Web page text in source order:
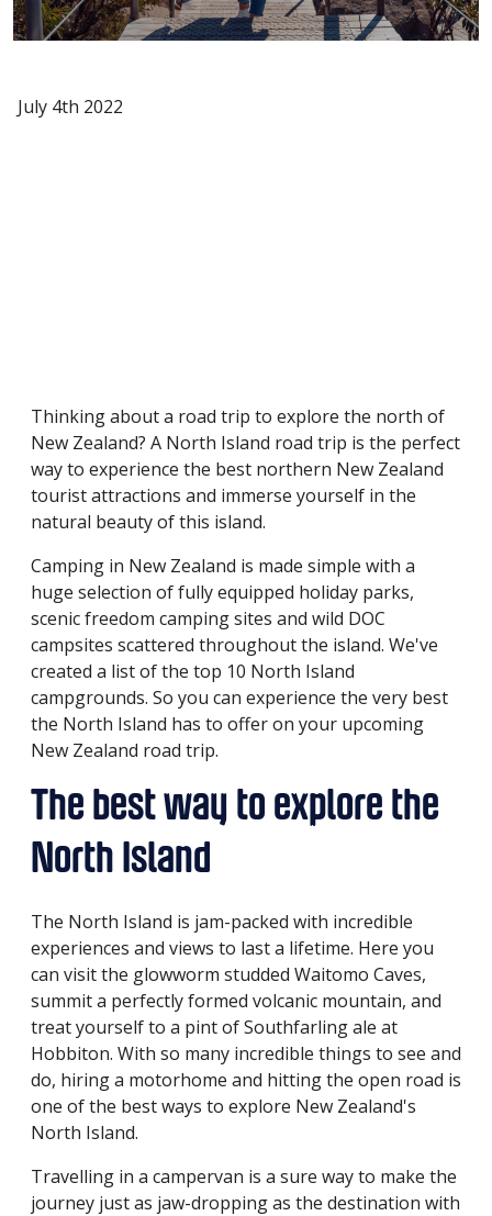
July 4th 2022
Thinking about a road trip to explore the north of
New Zealand? A North Island road trip is the perfect
way to experience the best northern New Zealand
tourist attractions and immerse yourself in the
natural beauty of this island.
Camping in New Zealand is made simple with a
huge selection of fully equipped holiday parks,
scenic freedom camping sites and wild DOC
campsites scattered throughout the island. We've
created a list of the top 10 North Island
campgrounds. So you can experience the very best
the North Island has to offer on your upcoming
New Zealand road trip.
The best way to explore the
North Island
The North Island is jam-packed with incredible
experiences and views to last a lifetime. Here you
can visit the glowworm studded Waitomo Caves,
summit a perfectly formed volcanic mountain, and
treat yourself to a pint of Southfarling ale at
Hobbiton. With so many incredible things to see and
do, hiring a motorhome and hitting the open road is
one of the best ways to explore New Zealand's
North Island.
Travelling in a campervan is a sure way to make the
journey just as jaw-dropping as the destination with